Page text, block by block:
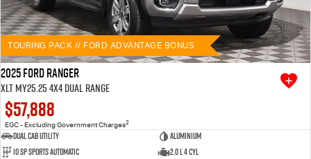
TOURING PACK // FORD ADVANTAGE BONUS
2025 Ford Ranger
XLT MY25.25 4X4 Dual Range
$57,888
EGC - Excluding Government Charges2
Dual Cab Utility
Aluminium
10 SP Sports Automatic
2.0 L 4 Cyl